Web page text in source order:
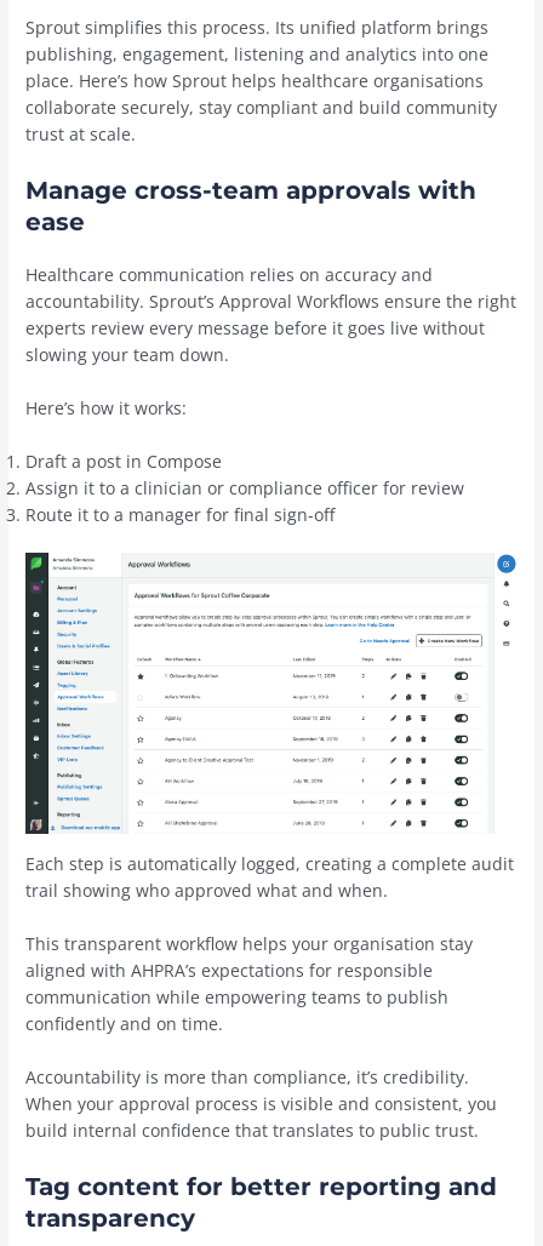
Sprout simplifies this process. Its unified platform brings
publishing, engagement, listening and analytics into one
place. Here’s how Sprout helps healthcare organisations
collaborate securely, stay compliant and build community
trust at scale.
Manage cross-team approvals with
ease
Healthcare communication relies on accuracy and
accountability. Sprout’s Approval Workflows ensure the right
experts review every message before it goes live without
slowing your team down.
Here’s how it works:
Draft a post in Compose
Assign it to a clinician or compliance officer for review
Route it to a manager for final sign-off
Each step is automatically logged, creating a complete audit
trail showing who approved what and when.
This transparent workflow helps your organisation stay
aligned with AHPRA’s expectations for responsible
communication while empowering teams to publish
confidently and on time.
Accountability is more than compliance, it’s credibility.
When your approval process is visible and consistent, you
build internal confidence that translates to public trust.
Tag content for better reporting and
transparency